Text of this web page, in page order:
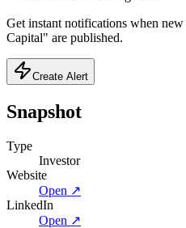
Get instant notifications when
Capital" are published.
Create Alert
Snapshot
Type
Investor
Website
Open ↗
LinkedIn
Open ↗